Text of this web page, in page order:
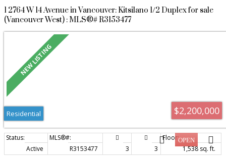
1 2764 W 14 Avenue in Vancouver: Kitsilano 1/2 Duplex for sale
(Vancouver West) : MLS®# R3153477
$2,200,000
Residential
Active R3153477 3 3
1,538 sq. ft.